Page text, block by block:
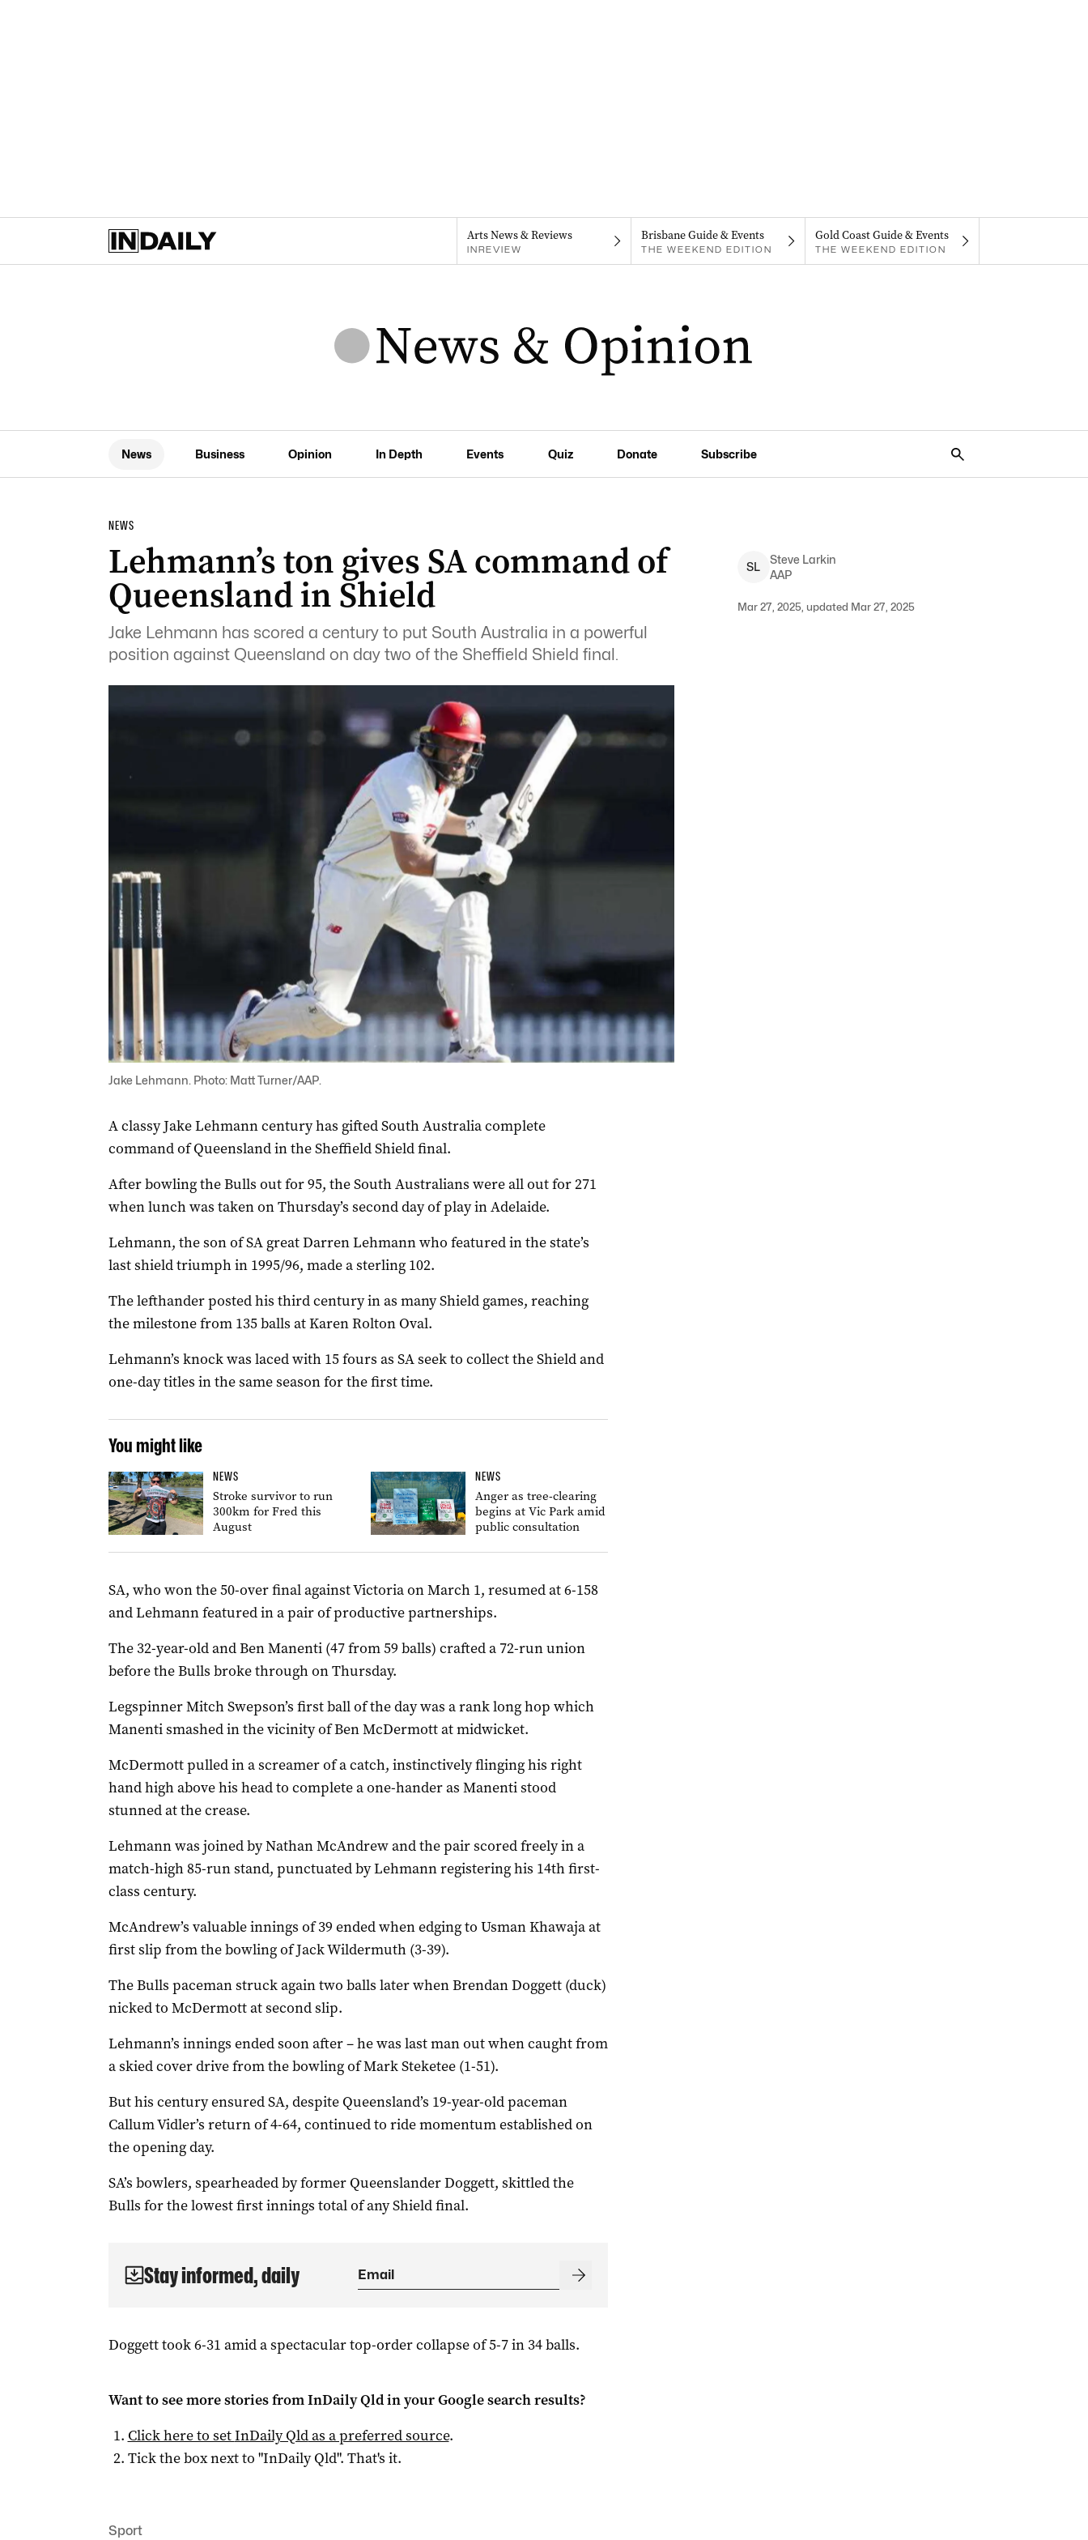
Arts News & Reviews
INREVIEW
Brisbane Guide & Events
THE WEEKEND EDITION
Gold Coast Guide & Events
THE WEEKEND EDITION
News Business Opinion In Depth Events Quiz Donate Subscribe
NEWS
Lehmann’s ton gives SA command of
Queensland in Shield
Jake Lehmann has scored a century to put South Australia in a powerful
position against Queensland on day two of the Sheffield Shield final.
SL
Steve Larkin
AAP
Mar 27, 2025, updated Mar 27, 2025
Jake Lehmann. Photo: Matt Turner/AAP.
A classy Jake Lehmann century has gifted South Australia complete
command of Queensland in the Sheffield Shield final.
After bowling the Bulls out for 95, the South Australians were all out for 271
when lunch was taken on Thursday’s second day of play in Adelaide.
Lehmann, the son of SA great Darren Lehmann who featured in the state’s
last shield triumph in 1995/96, made a sterling 102.
The lefthander posted his third century in as many Shield games, reaching
the milestone from 135 balls at Karen Rolton Oval.
Lehmann’s knock was laced with 15 fours as SA seek to collect the Shield and
one-day titles in the same season for the first time.
You might like
NEWS
Stroke survivor to run
300km for Fred this
August
NEWS
Anger as tree-clearing
begins at Vic Park amid
public consultation
SA, who won the 50-over final against Victoria on March 1, resumed at 6-158
and Lehmann featured in a pair of productive partnerships.
The 32-year-old and Ben Manenti (47 from 59 balls) crafted a 72-run union
before the Bulls broke through on Thursday.
Legspinner Mitch Swepson’s first ball of the day was a rank long hop which
Manenti smashed in the vicinity of Ben McDermott at midwicket.
McDermott pulled in a screamer of a catch, instinctively flinging his right
hand high above his head to complete a one-hander as Manenti stood
stunned at the crease.
Lehmann was joined by Nathan McAndrew and the pair scored freely in a
match-high 85-run stand, punctuated by Lehmann registering his 14th first-
class century.
McAndrew’s valuable innings of 39 ended when edging to Usman Khawaja at
first slip from the bowling of Jack Wildermuth (3-39).
The Bulls paceman struck again two balls later when Brendan Doggett (duck)
nicked to McDermott at second slip.
Lehmann’s innings ended soon after – he was last man out when caught from
a skied cover drive from the bowling of Mark Steketee (1-51).
But his century ensured SA, despite Queensland’s 19-year-old paceman
Callum Vidler’s return of 4-64, continued to ride momentum established on
the opening day.
SA’s bowlers, spearheaded by former Queenslander Doggett, skittled the
Bulls for the lowest first innings total of any Shield final.
Stay informed, daily
Doggett took 6-31 amid a spectacular top-order collapse of 5-7 in 34 balls.
Want to see more stories fromInDaily Qldin your Google search results?
Click here to setInDaily Qldas a preferred source.
Tick the box next to "InDaily Qld". That's it.
Sport